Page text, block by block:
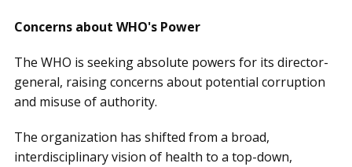
Concerns about WHO's Power
The WHO is seeking absolute powers for its director-
general, raising concerns about potential corruption
and misuse of authority.
The organization has shifted from a broad,
interdisciplinary vision of health to a top-down,